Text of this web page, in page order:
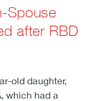
Spouse
after RBD
old daughter,
which had a